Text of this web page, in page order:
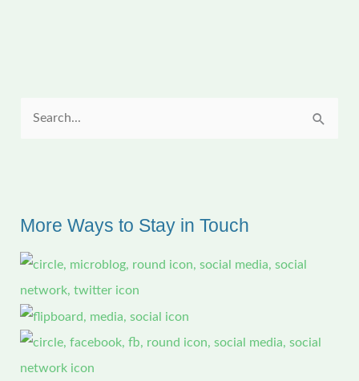
f
o
r
:
More Ways to Stay in Touch